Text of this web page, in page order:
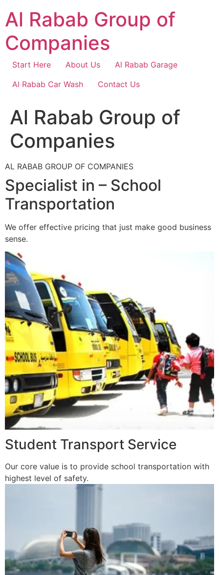
content
Al Rabab Group of
Companies
Start Here About Us
Al Rabab Garage
Al Rabab Car Wash
Contact Us
Al Rabab Group of
Companies
AL RABAB GROUP OF COMPANIES
Specialist in – School
Transportation
We offer effective pricing that just make good business
sense.
Student Transport Service
Our core value is to provide school transportation with
highest level of safety.